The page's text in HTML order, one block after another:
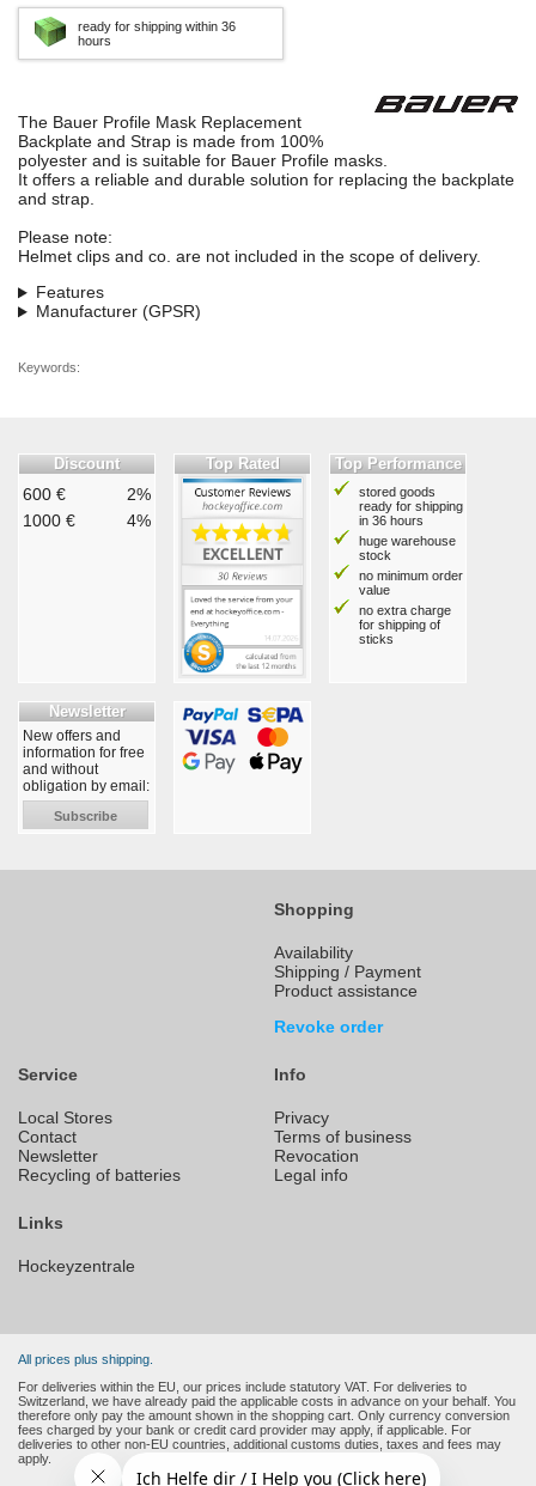
ready for shipping within 36
hours
The Bauer Profile Mask Replacement
Backplate and Strap is made from 100%
polyester and is suitable for Bauer Profile masks.
It offers a reliable and durable solution for replacing the backplate
and strap.
Please note:
Helmet clips and co. are not included in the scope of delivery.
Features
Manufacturer (GPSR)
Keywords:
Discount
600 €
2%
1000 €
4%
Top Rated Top Performance
stored goods
ready for shipping
in 36 hours
huge warehouse
stock
no minimum order
value
no extra charge
for shipping of
sticks
Newsletter
New offers and
information for free
and without
obligation by email:
Subscribe
Shopping
Availability
Shipping / Payment
Product assistance
Revoke order
Service
Local Stores
Contact
Newsletter
Recycling of batteries
Info
Privacy
Terms of business
Revocation
Legal info
Links
Hockeyzentrale
All prices plus shipping.
For deliveries within the EU, our prices include statutory VAT. For deliveries to
Switzerland, we have already paid the applicable costs in advance on your behalf. You
therefore only pay the amount shown in the shopping cart. Only currency conversion
fees charged by your bank or credit card provider may apply, if applicable. For
deliveries to other non-EU countries, additional customs duties, taxes and fees may
apply.